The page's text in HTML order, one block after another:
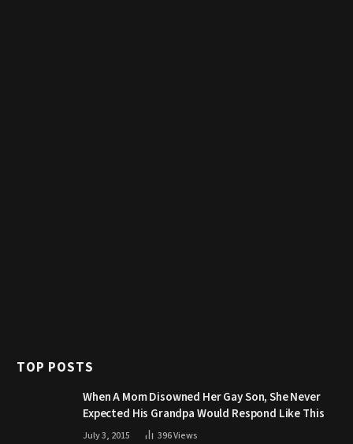
TOP POSTS
When A Mom Disowned Her Gay Son, She Never
Expected His Grandpa Would Respond Like This
July 3, 2015 396Views